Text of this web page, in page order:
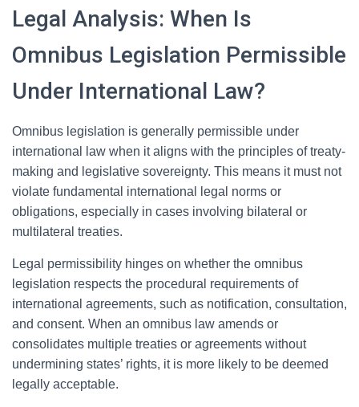
Legal Analysis: When Is
Omnibus Legislation Permissible
Under International Law?
Omnibus legislation is generally permissible under
international law when it aligns with the principles of treaty-
making and legislative sovereignty. This means it must not
violate fundamental international legal norms or
obligations, especially in cases involving bilateral or
multilateral treaties.
Legal permissibility hinges on whether the omnibus
legislation respects the procedural requirements of
international agreements, such as notification, consultation,
and consent. When an omnibus law amends or
consolidates multiple treaties or agreements without
undermining states’ rights, it is more likely to be deemed
legally acceptable.